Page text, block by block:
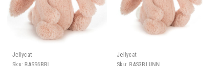
Jellycat
Sku: BASS6BBL
Jellycat
Sku: BAS3BLUNN